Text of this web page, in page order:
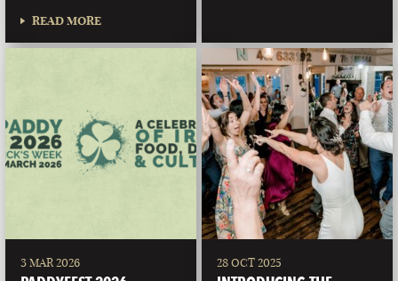
READ MORE
3 MAR 2026 28 OCT 2025